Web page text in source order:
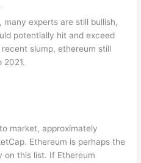
experts are still bullish,
potentially hit and exceed
slump, ethereum still
2021.
market, approximately
Ethereum is perhaps the
on this list. If Ethereum